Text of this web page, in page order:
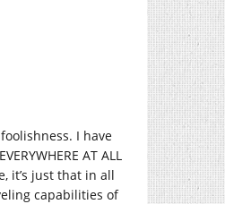
I have
AT ALL
it’s just that in all
capabilities of